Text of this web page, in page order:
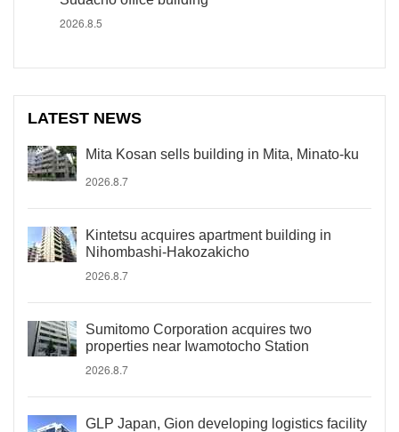
2026.8.5
LATEST NEWS
Mita Kosan sells building in Mita, Minato-ku
2026.8.7
Kintetsu acquires apartment building in
Nihombashi-Hakozakicho
2026.8.7
Sumitomo Corporation acquires two
properties near Iwamotocho Station
2026.8.7
GLP Japan, Gion developing logistics facility